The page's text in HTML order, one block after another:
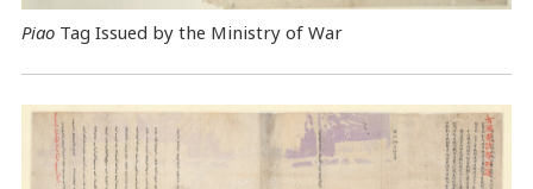
PiaoTag Issued by the Ministry of War